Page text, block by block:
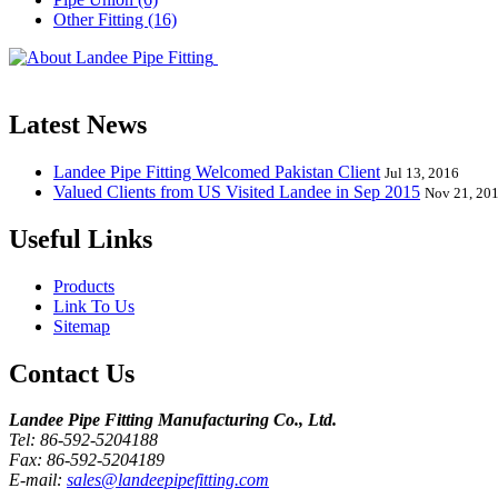
Other Fitting (16)
Latest News
Landee Pipe Fitting Welcomed Pakistan Client Jul 13, 2016
Valued Clients from US Visited Landee in Sep 2015 Nov 21,
Useful Links
Products
Link To Us
Sitemap
Contact Us
Landee Pipe Fitting Manufacturing Co., Ltd.
Tel: 86-592-5204188
Fax: 86-592-5204189
E-mail: sales@landeepipefitting.com